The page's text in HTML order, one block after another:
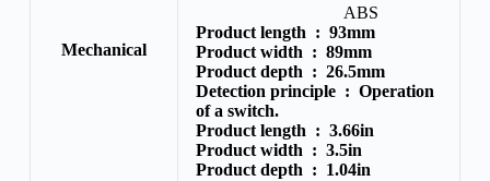
Mechanical
ABS
Product length : 93mm
Product width : 89mm
Product depth : 26.5mm
Detection principle : Operation
of a switch.
Product length : 3.66in
Product width : 3.5in
Product depth : 1.04in